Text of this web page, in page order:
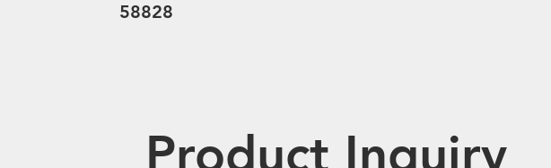
58828
Product Inquiry